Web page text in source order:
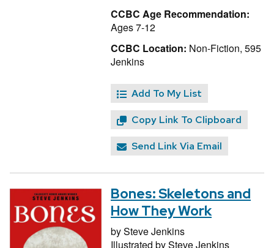
CCBC Age Recommendation:
Ages 7-12
CCBC Location: Non-Fiction, 595
Jenkins
Add To My List
Copy Link To Clipboard
Send Link Via Email
Bones: Skeletons and
How They Work
bySteve Jenkins
Illustrated bySteve Jenkins